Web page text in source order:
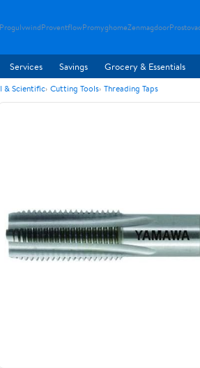
ProgulvwindProventflowPromyghomeZenmagdoor
Services Savings Grocery & Essentials
& Scientific Cutting Tools Threading Taps